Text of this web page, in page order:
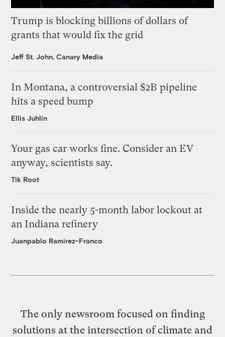
Trump is blocking billions of dollars of
grants that would fix the grid
Jeff St. John, Canary Media
In Montana, a controversial $2B pipeline
hits a speed bump
Ellis Juhlin
Your gas car works fine. Consider an EV
anyway, scientists say.
Tik Root
Inside the nearly 5-month labor lockout at
an Indiana refinery
Juanpablo Ramirez-Franco
The only newsroom focused on finding
solutions at the intersection of climate and